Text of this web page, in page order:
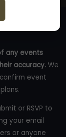
any events
accuracy.We
event
or RSVP to
your email
or anyone